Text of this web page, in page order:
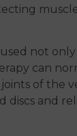
not
can
of the
discs and